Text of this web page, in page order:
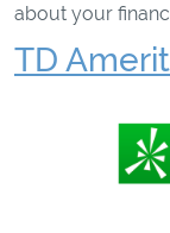
about your
TD